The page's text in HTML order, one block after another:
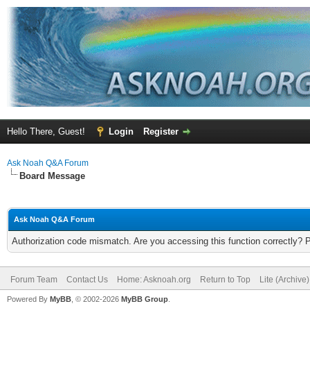
Hello There, Guest! Login Register
Ask Noah Q&A Forum
Board Message
Ask Noah Q&A Forum
Authorization code mismatch. Are you accessing this function correctly?
Forum Team Contact Us Home: Asknoah.org Return to Top Lite
Powered By MyBB , © 2002-2026 MyBB Group